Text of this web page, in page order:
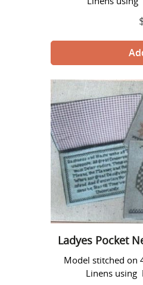
Ladyes Pocket
Model stitched on
Linens using